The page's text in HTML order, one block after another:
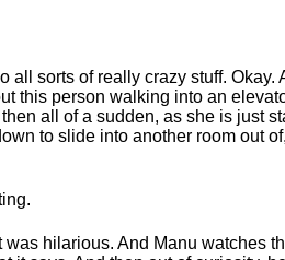
all sorts of really crazy stuff. Okay.
this person walking into an
all of a sudden, as she is just
to slide into another room out
was hilarious. And Manu watches